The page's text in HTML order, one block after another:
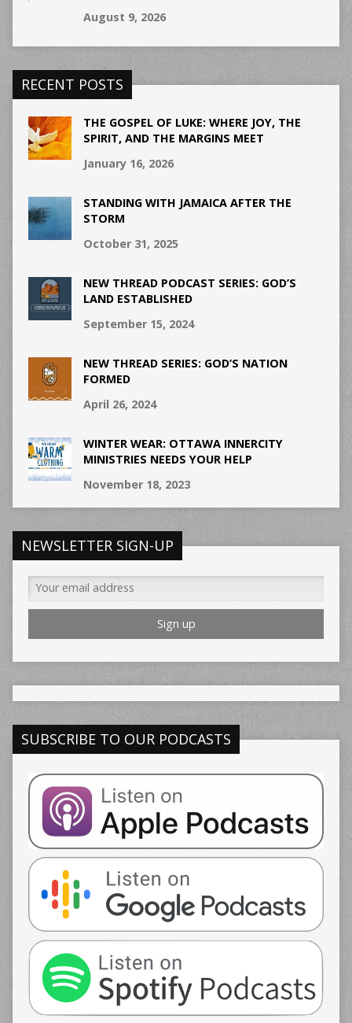
August 9, 2026
RECENT POSTS
THE GOSPEL OF LUKE: WHERE JOY, THE
SPIRIT, AND THE MARGINS MEET
January 16, 2026
STANDING WITH JAMAICA AFTER THE
STORM
October 31, 2025
NEW THREAD PODCAST SERIES: GOD’S
LAND ESTABLISHED
September 15, 2024
NEW THREAD SERIES: GOD’S NATION
FORMED
April 26, 2024
WINTER WEAR: OTTAWA INNERCITY
MINISTRIES NEEDS YOUR HELP
November 18, 2023
NEWSLETTER SIGN-UP
SUBSCRIBE TO OUR PODCASTS